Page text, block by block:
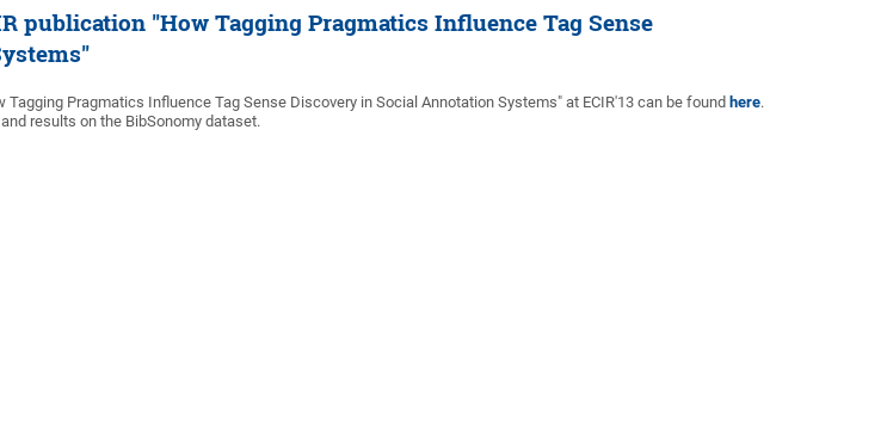
publication "How Tagging Pragmatics Influence Tag Sense
Pragmatics Influence Tag Sense Discovery in Social Annotation Systems" at ECIR'13 can be found here.
results on the BibSonomy dataset.